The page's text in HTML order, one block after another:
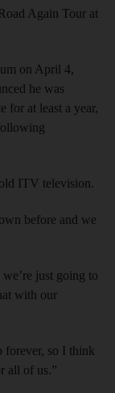
Again Tour at
on April 4,
he was
for at least a year,
ITV ­television.
before and we
just going to
with our
forever, so I think
all of us.”